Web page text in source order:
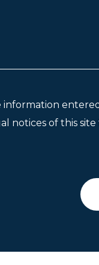
information
notices of this